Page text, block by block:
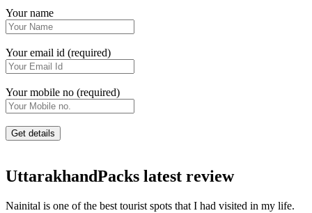
Your name
Your email id (required)
Your mobile no (required)
UttarakhandPacks latest review
Nainital is one of the best tourist spots that I had visited in my life.